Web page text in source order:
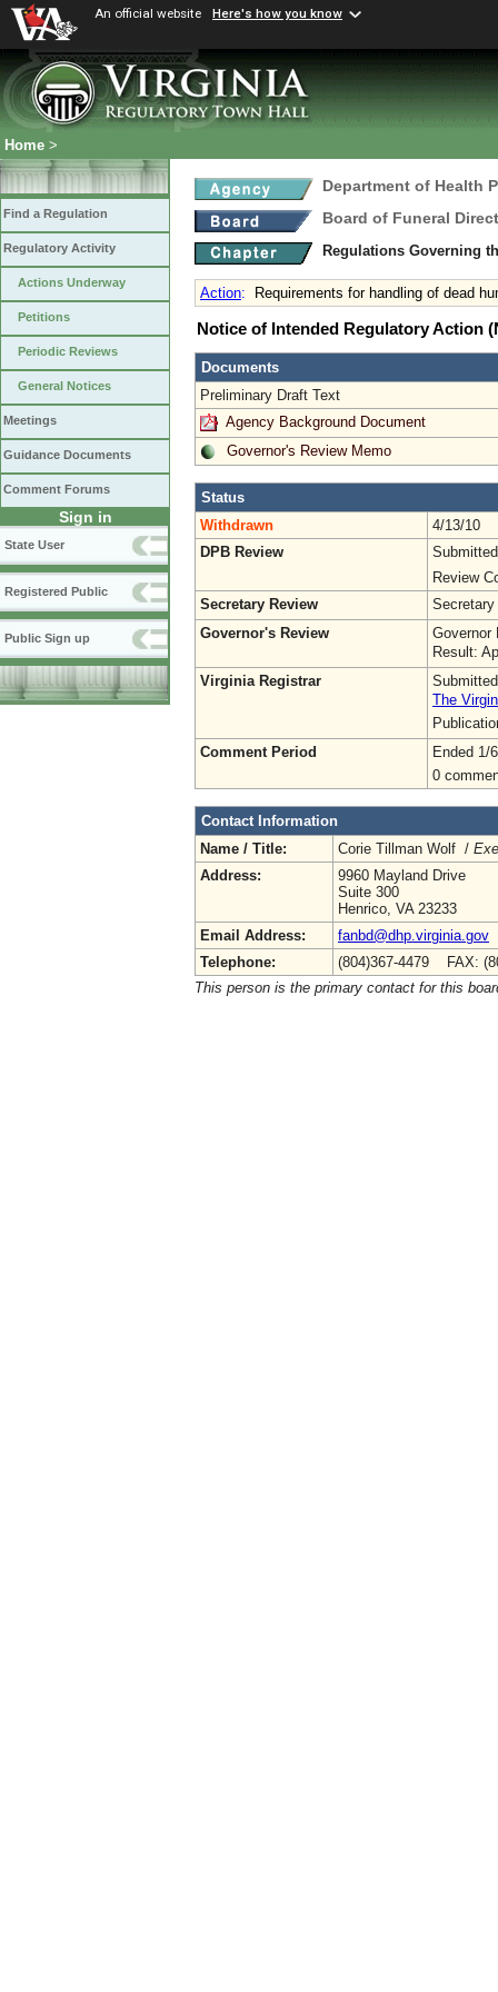
An official website Here's how you know
Home >
Find a Regulation
Regulatory Activity
Actions Underway
Petitions
Periodic Reviews
General Notices
Meetings
Guidance Documents
Comment Forums
Sign in
State User
Registered Public
Public Sign up
Department of Health
Board of Funeral
Regulations Governing
Action: Requirements for handling of dead
Notice of Intended Regulatory Action
Documents
Preliminary Draft Text
Agency Background Document
Governor's Review Memo
Status
Withdrawn
4/13/10
DPB Review
Review
Secretary Review
Secretary
Governor's Review
Governor
Result:
Virginia Registrar
The
Comment Period
Ended 1/
0
Contact Information
Name / Title:
Corie Tillman Wolf /
Address:
9960 Mayland Drive
Suite 300
Henrico, VA 23233
Email Address:
fanbd@dhp.virginia.gov
Telephone:
(804)367-4479 FAX:
This person is the primary contact for this